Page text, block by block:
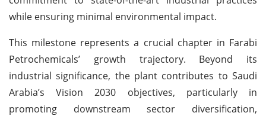
while ensuring minimal environmental impact.
This milestone represents a crucial chapter in Farabi
Petrochemicals’ growth trajectory. Beyond its
industrial significance, the plant contributes to Saudi
Arabia’s Vision 2030 objectives, particularly in
promoting downstream sector diversification,